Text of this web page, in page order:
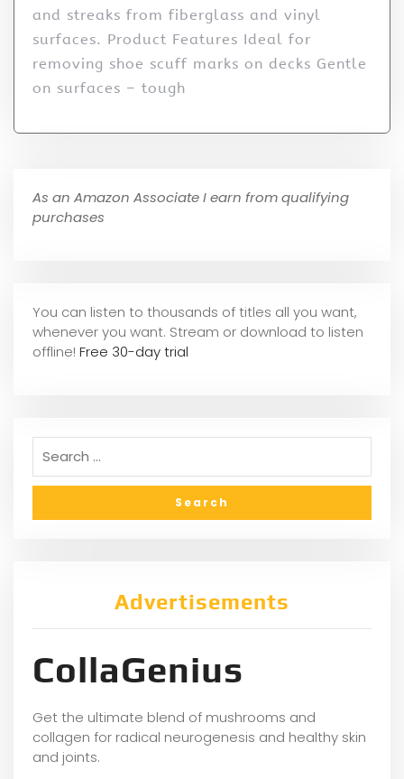
and streaks from fiberglass and vinyl
surfaces. Product Features Ideal for
removing shoe scuff marks on decks Gentle
on surfaces – tough
As an Amazon Associate I earn from qualifying
purchases
You can listen to thousands of titles all you want,
whenever you want. Stream or download to listen
offline! Free 30-day trial
Advertisements
CollaGenius
Get the ultimate blend of mushrooms and
collagen for radical neurogenesis and healthy skin
and joints.